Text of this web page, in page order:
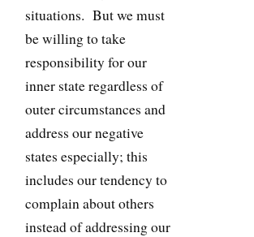
situations. But we must
be willing to take
responsibility for our
inner state regardless of
outer circumstances and
address our negative
states especially; this
includes our tendency to
complain about others
instead of addressing our